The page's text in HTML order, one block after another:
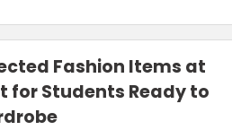
Fashion Items at
for Students Ready to